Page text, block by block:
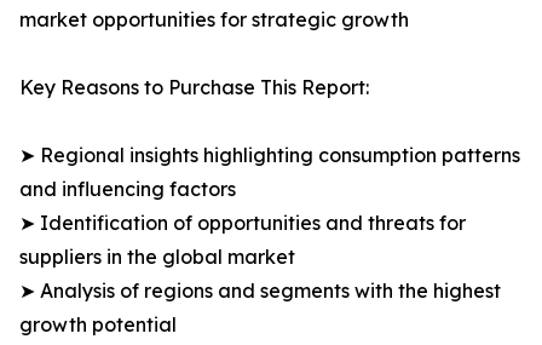
market opportunities for strategic growth
Key Reasons to Purchase This Report:
➤ Regional insights highlighting consumption patterns
and influencing factors
➤ Identification of opportunities and threats for
suppliers in the global market
➤ Analysis of regions and segments with the highest
growth potential